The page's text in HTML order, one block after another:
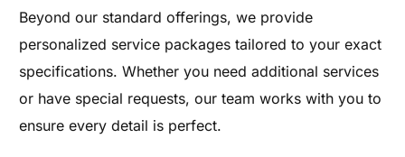
Beyond our standard offerings, we provide
personalized service packages tailored to your exact
specifications. Whether you need additional services
or have special requests, our team works with you to
ensure every detail is perfect.